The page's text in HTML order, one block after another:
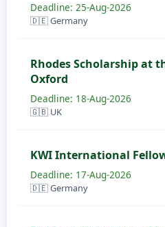
Deadline: 25-Aug-2026
🇩🇪 Germany
Rhodes Scholarship at
Oxford
Deadline: 18-Aug-2026
🇬🇧 UK
KWI International
Deadline: 17-Aug-2026
🇩🇪 Germany